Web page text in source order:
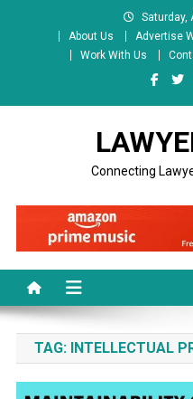
Saturday,
About Us
Advertise
Work With Us
Connecting
TAG: INTELLECTUAL